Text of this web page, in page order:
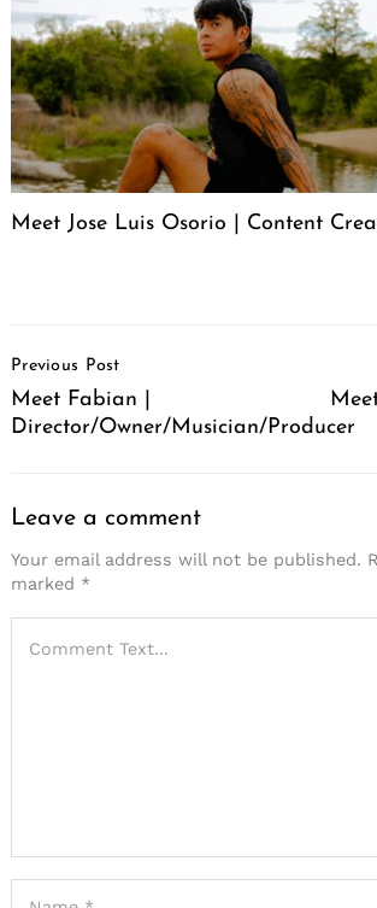
Meet Jose Luis Osorio | Content
Navigation
Previous Post
Meet Fabian |
Director/Owner/Musician/Producer
Leave a comment
Your email address will not be published.
marked *